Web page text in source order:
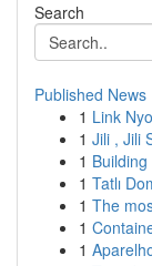
Search
Published News
1 Link
1 Jili , Jili
1
1 Tatlı
1 The
1
1